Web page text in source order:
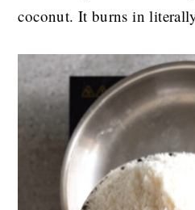
coconut. It burns in